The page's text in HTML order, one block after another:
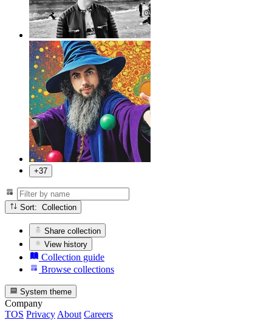
+37
Sort: Collection
Share collection
View history
Collection guide
Browse collections
System theme
Company
TOS Privacy About Careers